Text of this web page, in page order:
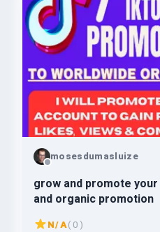
mosesdumasluize
grow and promote
and organic promotion
N/A( 0 )